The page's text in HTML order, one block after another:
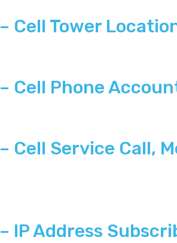
Cell Tower
Cell Phone
Cell Service Call,
IP Address